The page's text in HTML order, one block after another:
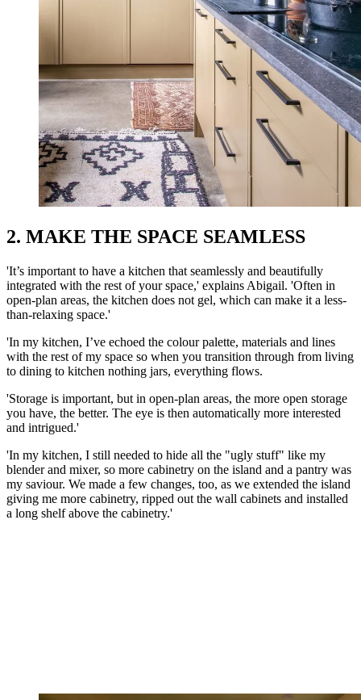
2. MAKE THE SPACE SEAMLESS
'It’s important to have a kitchen that seamlessly and beautifully
integrated with the rest of your space,' explains Abigail. 'Often in
open-plan areas, the kitchen does not gel, which can make it a less-
than-relaxing space.'
'In my kitchen, I’ve echoed the colour palette, materials and lines
with the rest of my space so when you transition through from living
to dining to kitchen nothing jars, everything flows.
'Storage is important, but in open-plan areas, the more open storage
you have, the better. The eye is then automatically more interested
and intrigued.'
'In my kitchen, I still needed to hide all the "ugly stuff" like my
blender and mixer, so more cabinetry on the island and a pantry was
my saviour. We made a few changes, too, as we extended the island
giving me more cabinetry, ripped out the wall cabinets and installed
a long shelf above the cabinetry.'